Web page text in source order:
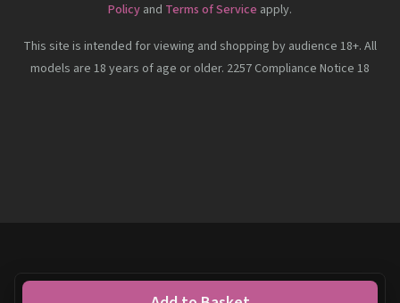
Policy and Terms of Service apply.
This site is intended for viewing and shopping by audience 18+. All
models are 18 years of age or older. 2257 Compliance Notice 18